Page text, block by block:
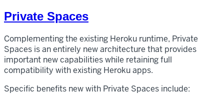
Private Spaces
Complementing the existing Heroku runtime, Private
Spaces is an entirely new architecture that provides
important new capabilities while retaining full
compatibility with existing Heroku apps.
Specific benefits new with Private Spaces include: